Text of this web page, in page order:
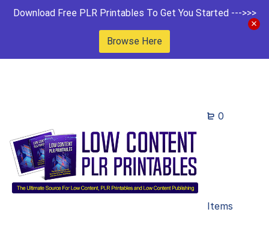
Download Free PLR Printables To Get You Started --->>>
Browse Here
0
Items